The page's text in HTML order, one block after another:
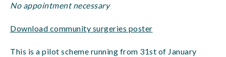
No appointment necessary
Download community surgeries poster
This is a pilot scheme running from 31st of January